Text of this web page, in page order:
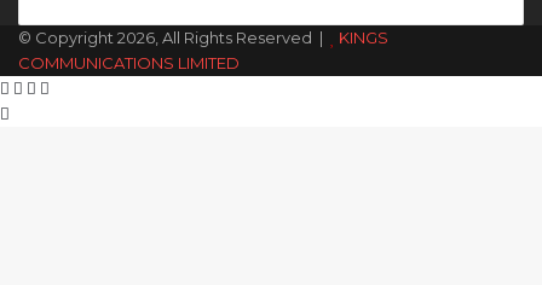
© Copyright 2026, All Rights Reserved |
KINGS
COMMUNICATIONS LIMITED
Facebook
X WhatsApp